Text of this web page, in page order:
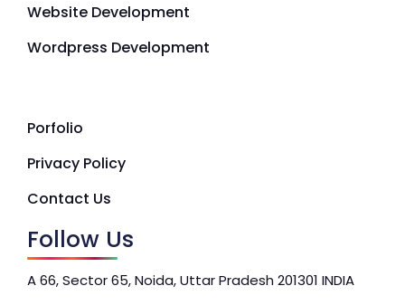
Website Development
Wordpress Development
Porfolio
Privacy Policy
Contact Us
Follow Us
A 66, Sector 65, Noida, Uttar Pradesh 201301 INDIA